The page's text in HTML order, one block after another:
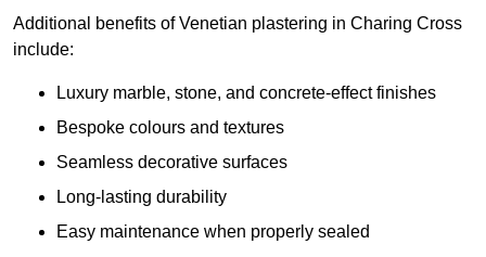
Additional benefits of Venetian plastering in Charing Cross
include:
Luxury marble, stone, and concrete-effect finishes
Bespoke colours and textures
Seamless decorative surfaces
Long-lasting durability
Easy maintenance when properly sealed